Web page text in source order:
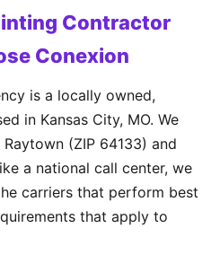
Contractor
Conexion
is a locally owned,
in Kansas City, MO. We
(ZIP 64133) and
a national call center, we
carriers that perform best
that apply to